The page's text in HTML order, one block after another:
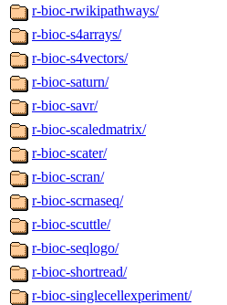
r-bioc-rwikipathways/
r-bioc-s4arrays/
r-bioc-s4vectors/
r-bioc-saturn/
r-bioc-savr/
r-bioc-scaledmatrix/
r-bioc-scater/
r-bioc-scran/
r-bioc-scrnaseq/
r-bioc-scuttle/
r-bioc-seqlogo/
r-bioc-shortread/
r-bioc-singlecellexperiment/